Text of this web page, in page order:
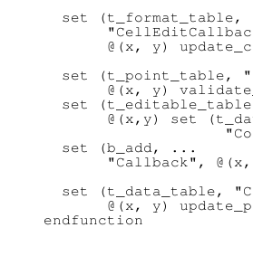
set (t_format_table,
@(x, y)
set (t_point_table,
@(x, y)
set
@(x,y) set
  set (b_add, ...
"Callback",
set (t_data_table,
@(x, y)
endfunction